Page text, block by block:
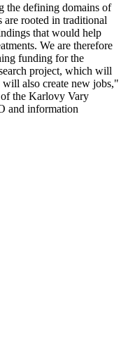
the defining domains of
rooted in traditional
that would help
We are therefore
funding for the
project, which will
also create new jobs,"
the Karlovy Vary
and information